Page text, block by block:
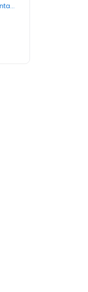
https://www.murrayschollsfamilydental.com/